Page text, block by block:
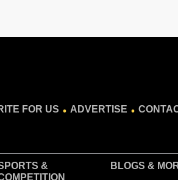
FOR US . ADVERTISE .
&
BLOGS &